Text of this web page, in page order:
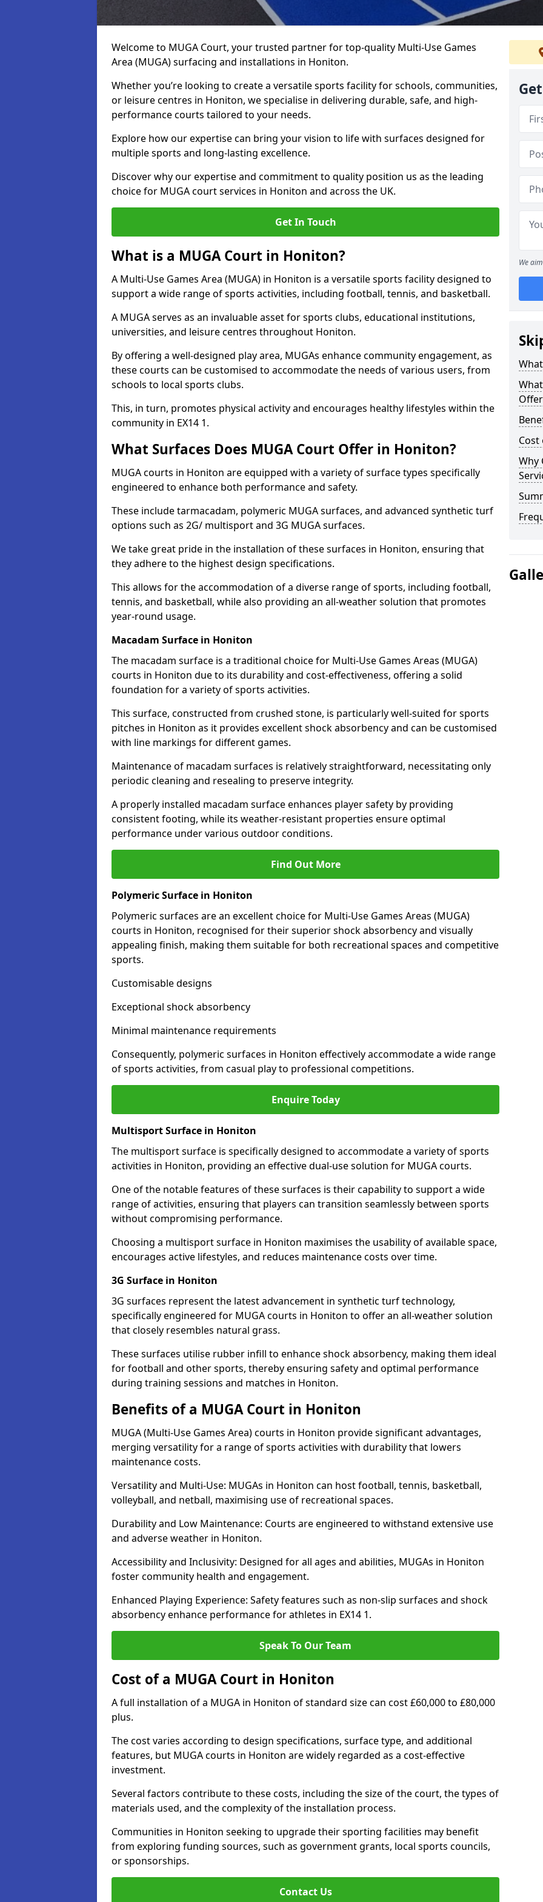
Welcome to MUGA Court, your trusted partner for top-quality Multi-Use Games
Area (MUGA) surfacing and installations in Honiton.
Whether you’re looking to create a versatile sports facility for schools, communities,
or leisure centres in Honiton, we specialise in delivering durable, safe, and high-
performance courts tailored to your needs.
Explore how our expertise can bring your vision to life with surfaces designed for
multiple sports and long-lasting excellence.
Discover why our expertise and commitment to quality position us as the leading
choice for MUGA court services in Honiton and across the UK.
Get In Touch
What is a MUGA Court in Honiton?
A Multi-Use Games Area (MUGA) in Honiton is a versatile sports facility designed to
support a wide range of sports activities, including football, tennis, and basketball.
A MUGA serves as an invaluable asset for sports clubs, educational institutions,
universities, and leisure centres throughout Honiton.
By offering a well-designed play area, MUGAs enhance community engagement, as
these courts can be customised to accommodate the needs of various users, from
schools to local sports clubs.
This, in turn, promotes physical activity and encourages healthy lifestyles within the
community in EX14 1.
What Surfaces Does MUGA Court Offer in Honiton?
MUGA courts in Honiton are equipped with a variety of surface types specifically
engineered to enhance both performance and safety.
These include tarmacadam, polymeric MUGA surfaces, and advanced synthetic turf
options such as 2G/ multisport and 3G MUGA surfaces.
We take great pride in the installation of these surfaces in Honiton, ensuring that
they adhere to the highest design specifications.
This allows for the accommodation of a diverse range of sports, including football,
tennis, and basketball, while also providing an all-weather solution that promotes
year-round usage.
Macadam Surface in Honiton
The macadam surface is a traditional choice for Multi-Use Games Areas (MUGA)
courts in Honiton due to its durability and cost-effectiveness, offering a solid
foundation for a variety of sports activities.
This surface, constructed from crushed stone, is particularly well-suited for sports
pitches in Honiton as it provides excellent shock absorbency and can be customised
with line markings for different games.
Maintenance of macadam surfaces is relatively straightforward, necessitating only
periodic cleaning and resealing to preserve integrity.
A properly installed macadam surface enhances player safety by providing
consistent footing, while its weather-resistant properties ensure optimal
performance under various outdoor conditions.
Find Out More
Polymeric Surface in Honiton
Polymeric surfaces are an excellent choice for Multi-Use Games Areas (MUGA)
courts in Honiton, recognised for their superior shock absorbency and visually
appealing finish, making them suitable for both recreational spaces and competitive
sports.
Customisable designs
Exceptional shock absorbency
Minimal maintenance requirements
Consequently, polymeric surfaces in Honiton effectively accommodate a wide range
of sports activities, from casual play to professional competitions.
Enquire Today
Multisport Surface in Honiton
The multisport surface is specifically designed to accommodate a variety of sports
activities in Honiton, providing an effective dual-use solution for MUGA courts.
One of the notable features of these surfaces is their capability to support a wide
range of activities, ensuring that players can transition seamlessly between sports
without compromising performance.
Choosing a multisport surface in Honiton maximises the usability of available space,
encourages active lifestyles, and reduces maintenance costs over time.
3G Surface in Honiton
3G surfaces represent the latest advancement in synthetic turf technology,
specifically engineered for MUGA courts in Honiton to offer an all-weather solution
that closely resembles natural grass.
These surfaces utilise rubber infill to enhance shock absorbency, making them ideal
for football and other sports, thereby ensuring safety and optimal performance
during training sessions and matches in Honiton.
Benefits of a MUGA Court in Honiton
MUGA (Multi-Use Games Area) courts in Honiton provide significant advantages,
merging versatility for a range of sports activities with durability that lowers
maintenance costs.
Versatility and Multi-Use: MUGAs in Honiton can host football, tennis, basketball,
volleyball, and netball, maximising use of recreational spaces.
Durability and Low Maintenance: Courts are engineered to withstand extensive use
and adverse weather in Honiton.
Accessibility and Inclusivity: Designed for all ages and abilities, MUGAs in Honiton
foster community health and engagement.
Enhanced Playing Experience: Safety features such as non-slip surfaces and shock
absorbency enhance performance for athletes in EX14 1.
Speak To Our Team
Cost of a MUGA Court in Honiton
A full installation of a MUGA in Honiton of standard size can cost £60,000 to £80,000
plus.
The cost varies according to design specifications, surface type, and additional
features, but MUGA courts in Honiton are widely regarded as a cost-effective
investment.
Several factors contribute to these costs, including the size of the court, the types of
materials used, and the complexity of the installation process.
Communities in Honiton seeking to upgrade their sporting facilities may benefit
from exploring funding sources, such as government grants, local sports councils,
or sponsorships.
Contact Us
We
Why